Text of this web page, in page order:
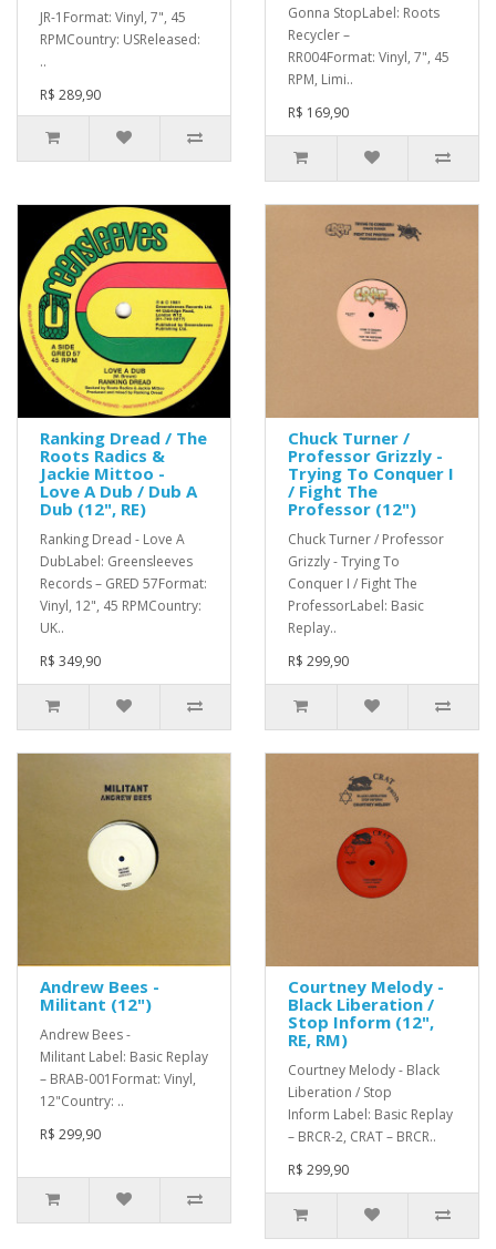
JR-1Format: Vinyl, 7", 45
RPMCountry: USReleased:
..
R$ 289,90
Gonna StopLabel: Roots
Recycler –
RR004Format: Vinyl, 7", 45
RPM, Limi..
R$ 169,90
Ranking Dread / The
Roots Radics &
Jackie Mittoo -
Love A Dub / Dub A
Dub (12", RE)
Ranking Dread - Love A
DubLabel: Greensleeves
Records – GRED 57Format:
Vinyl, 12", 45 RPMCountry:
UK..
R$ 349,90
Chuck Turner /
Professor Grizzly -
Trying To Conquer I
/ Fight The
Professor (12")
Chuck Turner / Professor
Grizzly - Trying To
Conquer I / Fight The
ProfessorLabel: Basic
Replay..
R$ 299,90
Andrew Bees -
Militant (12")
Andrew Bees -
Militant Label: Basic Replay
– BRAB-001Format: Vinyl,
12"Country: ..
R$ 299,90
Courtney Melody -
Black Liberation /
Stop Inform (12",
RE, RM)
Courtney Melody - Black
Liberation / Stop
Inform Label: Basic Replay
– BRCR-2, CRAT – BRCR..
R$ 299,90